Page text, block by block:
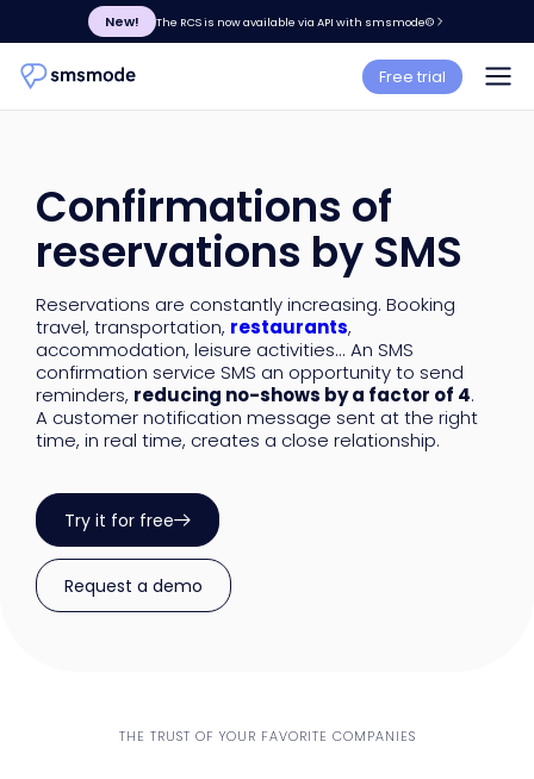
New! The RCS is now available via API with smsmode©
Free trial
Confirmations of
reservations by SMS
Reservations are constantly increasing. Booking
travel, transportation, restaurants,
accommodation, leisure activities... An SMS
confirmation service SMS an opportunity to send
reminders, reducing no-shows by a factor of 4.
A customer notification message sent at the right
time, in real time, creates a close relationship.
Try it for free
Request a demo
THE TRUST OF YOUR FAVORITE COMPANIES